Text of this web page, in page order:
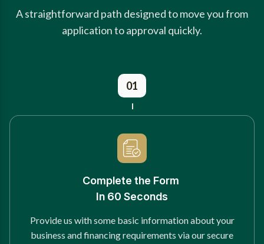
A straightforward path designed to move you from
application to approval quickly.
01
Complete the Form
In 60 Seconds
Provide us with some basic information about your
business and financing requirements via our secure